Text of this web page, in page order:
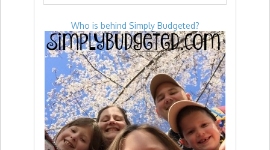
Who is behind Simply Budgeted?